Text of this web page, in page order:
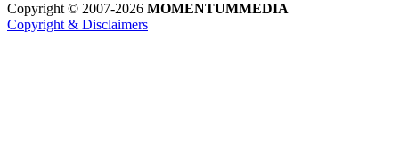
Copyright © 2007-2026 MOMENTUMMEDIA
Copyright & Disclaimers